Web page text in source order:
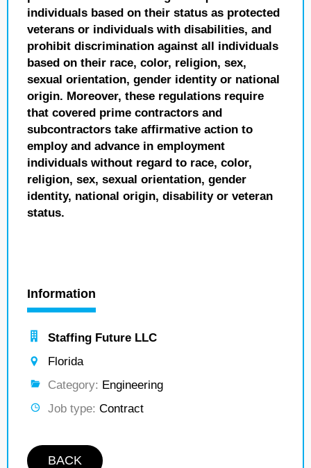
individuals based on their status as protected
veterans or individuals with disabilities, and
prohibit discrimination against all individuals
based on their race, color, religion, sex,
sexual orientation, gender identity or national
origin. Moreover, these regulations require
that covered prime contractors and
subcontractors take affirmative action to
employ and advance in employment
individuals without regard to race, color,
religion, sex, sexual orientation, gender
identity, national origin, disability or veteran
status.
Information
Staffing Future LLC
Florida
Category: Engineering
Job type: Contract
BACK